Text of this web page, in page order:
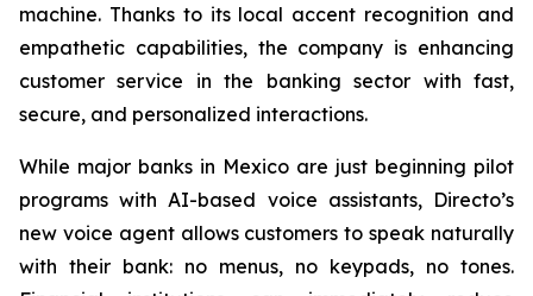
machine. Thanks to its local accent recognition and
empathetic capabilities, the company is enhancing
customer service in the banking sector with fast,
secure, and personalized interactions.
While major banks in Mexico are just beginning pilot
programs with AI-based voice assistants, Directo’s
new voice agent allows customers to speak naturally
with their bank: no menus, no keypads, no tones.